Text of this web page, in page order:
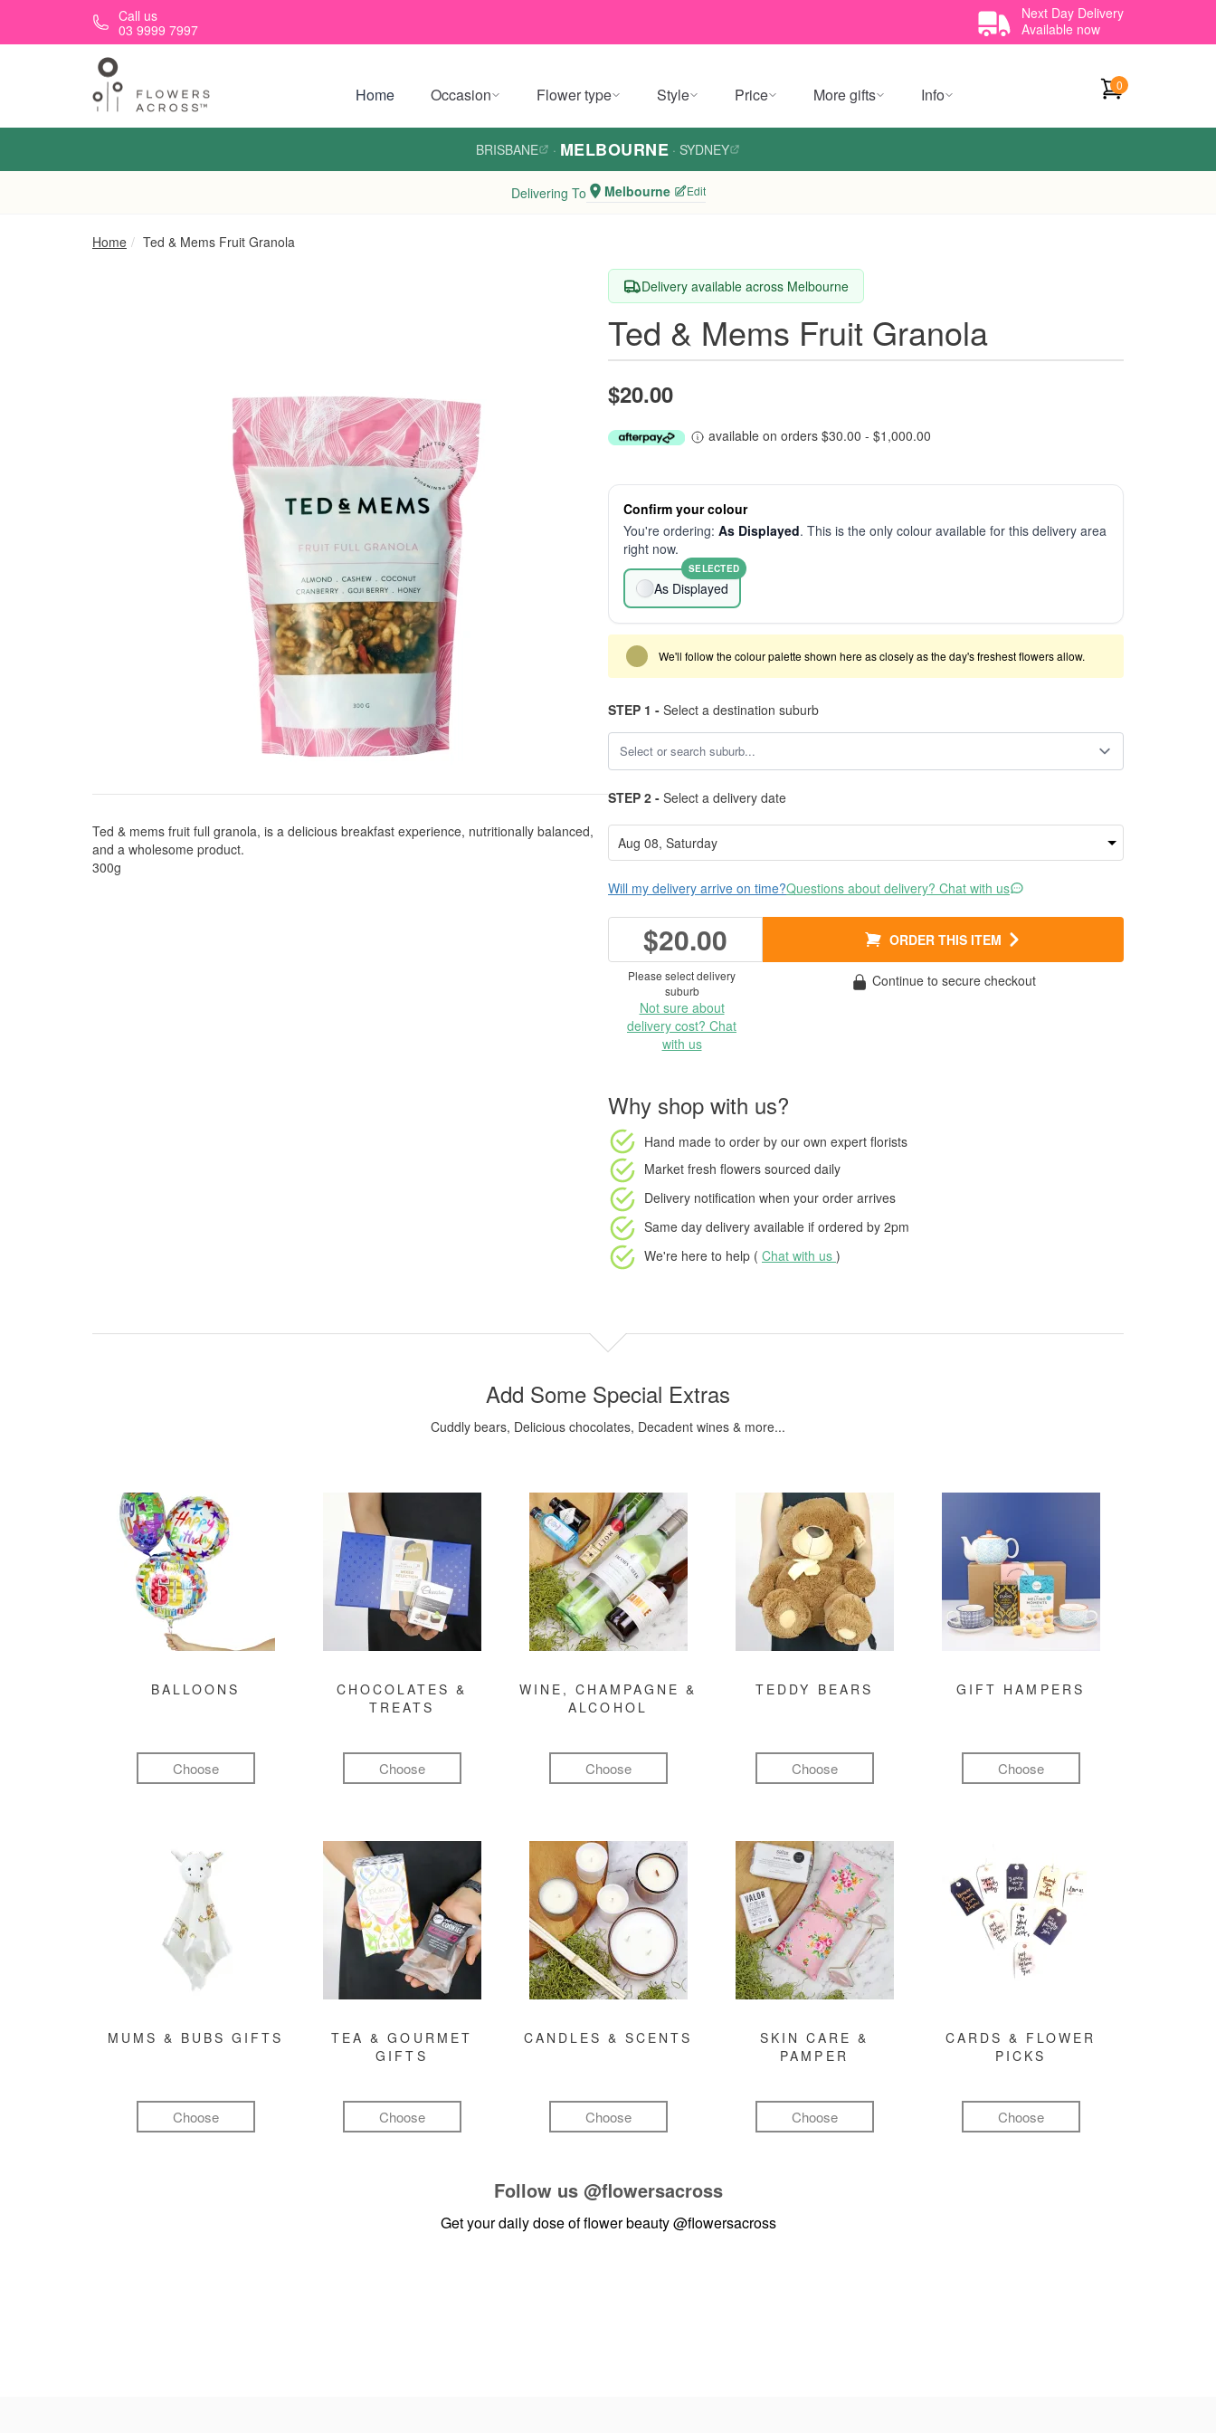
Skip to main contentCall us
03 9999 7997
Next Day Delivery
Available now
Home Occasion Flower type Style Price More gifts Info 0
BRISBANE · MELBOURNE · SYDNEY
Delivering To Melbourne Edit
Home Ted & Mems Fruit Granola
Ted & mems fruit full granola, is a delicious breakfast experience, nutritionally balanced,
and a wholesome product.
300g
Delivery available across Melbourne
Ted & Mems Fruit Granola
$20.00
available on orders $30.00 - $1,000.00
Confirm your colour
You're ordering: As Displayed. This is the only colour available for this delivery area
right now.
As Displayed
SELECTED
We'll follow the colour palette shown here as closely as the day's freshest flowers allow.
STEP 1 - Select a destination suburb
STEP 2 - Select a delivery date
Will my delivery arrive on time?Questions about delivery? Chat with us
$20.00 ORDER THIS ITEM
Please select delivery
suburb
Not sure about
delivery cost? Chat
with us
Continue to secure checkout
Why shop with us?
Hand made to order by our own expert florists
Market fresh flowers sourced daily
Delivery notification when your order arrives
Same day delivery available if ordered by 2pm
We're here to help ( Chat with us )
Add Some Special Extras
Cuddly bears, Delicious chocolates, Decadent wines & more...
BALLOONS
Choose
CHOCOLATES &
TREATS
Choose
WINE, CHAMPAGNE &
ALCOHOL
Choose
TEDDY BEARS
Choose
GIFT HAMPERS
Choose
MUMS & BUBS GIFTS
Choose
TEA & GOURMET
GIFTS
Choose
CANDLES & SCENTS
Choose
SKIN CARE &
PAMPER
Choose
CARDS & FLOWER
PICKS
Choose
Follow us @flowersacross
Get your daily dose of flower beauty@flowersacross